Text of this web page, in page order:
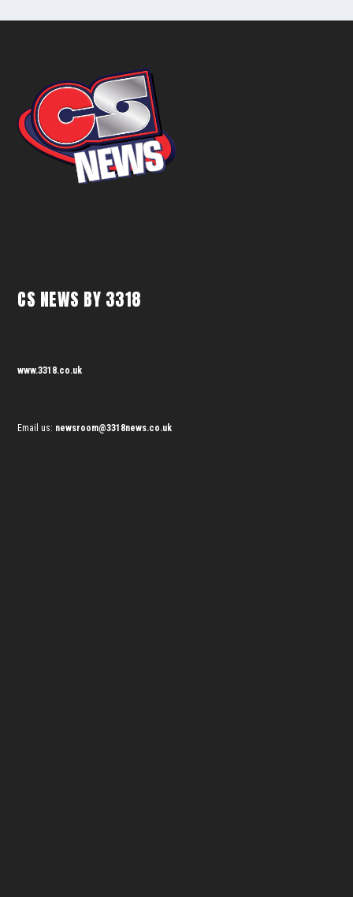
CS NEWS BY 3318
www.3318.co.uk
Email us: newsroom@3318news.co.uk